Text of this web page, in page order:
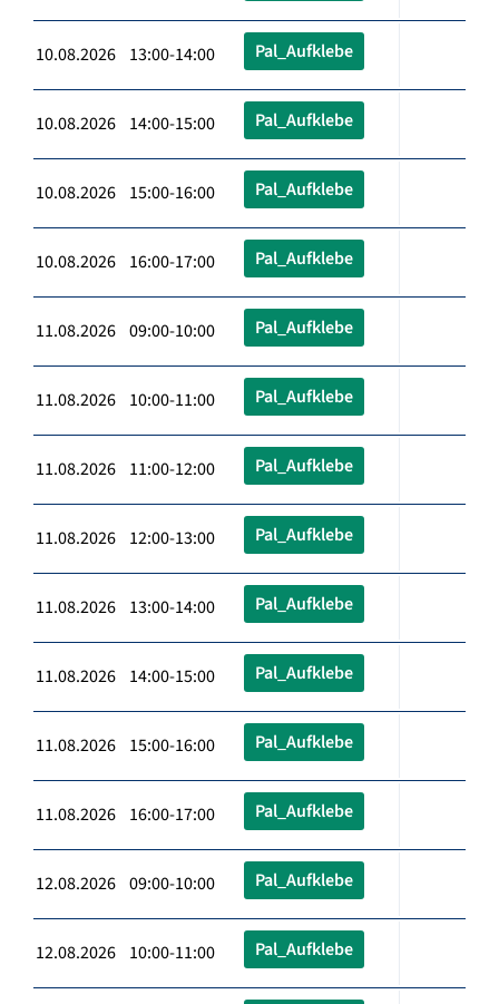
10.08.2026 13:00-14:00 Pal_Aufklebe
10.08.2026 14:00-15:00 Pal_Aufklebe
10.08.2026 15:00-16:00 Pal_Aufklebe
10.08.2026 16:00-17:00 Pal_Aufklebe
11.08.2026 09:00-10:00 Pal_Aufklebe
11.08.2026 10:00-11:00 Pal_Aufklebe
11.08.2026 11:00-12:00 Pal_Aufklebe
11.08.2026 12:00-13:00 Pal_Aufklebe
11.08.2026 13:00-14:00 Pal_Aufklebe
11.08.2026 14:00-15:00 Pal_Aufklebe
11.08.2026 15:00-16:00 Pal_Aufklebe
11.08.2026 16:00-17:00 Pal_Aufklebe
12.08.2026 09:00-10:00 Pal_Aufklebe
12.08.2026 10:00-11:00 Pal_Aufklebe